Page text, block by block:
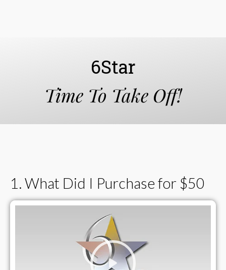
6Star
Time To Take Off!
1. What Did I Purchase for $50